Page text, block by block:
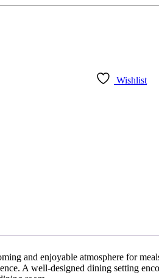
Wishlist
and enjoyable atmosphere for
A well-designed dining setting